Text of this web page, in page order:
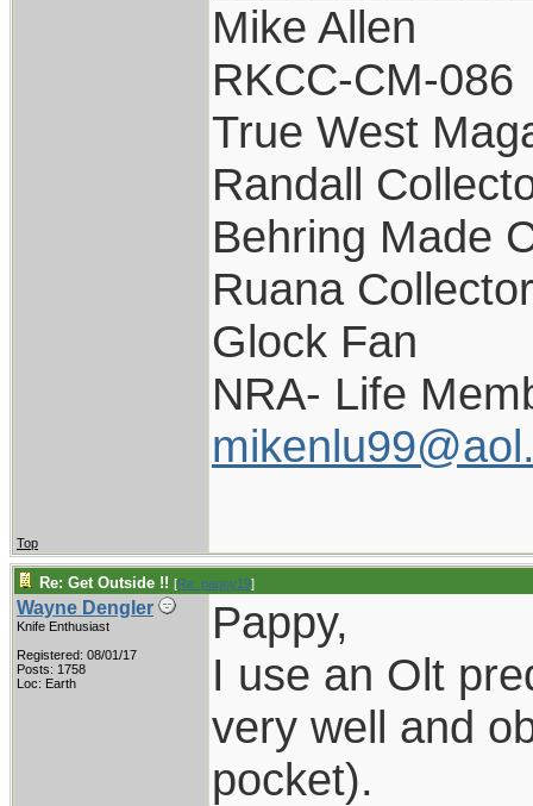
Mike Allen
RKCC-CM-086
True West
Randall
Behring Made
Ruana Collector
Glock Fan
NRA- Life
Top
Re: Get Outside !! [Re: pappy19]
Wayne Dengler
Knife Enthusiast
Registered: 08/01/17
Posts: 1758
Loc: Earth
Pappy,
I use an Olt
very well and
pocket).